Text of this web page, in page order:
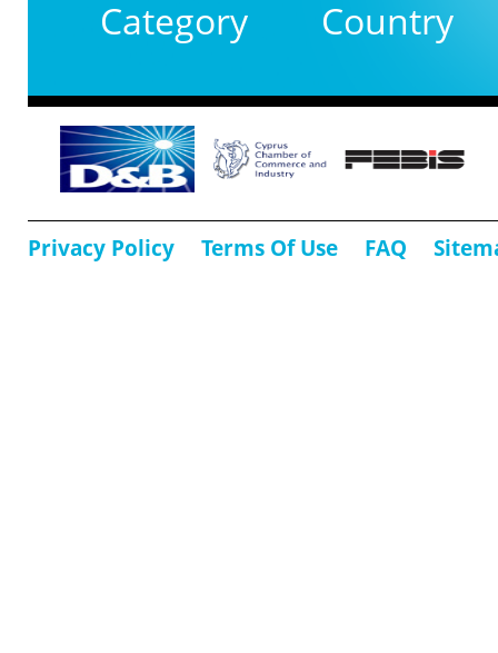
Category
Country
Privacy Policy Terms Of Use FAQ